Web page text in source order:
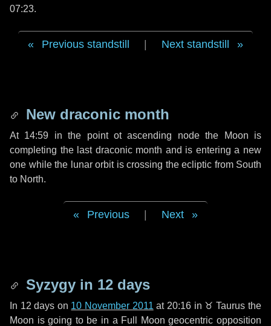
07:23.
Previous standstill Next standstill
New draconic month
At 14:59 in the point ot ascending node the Moon is
completing the last draconic month and is entering a new
one while the lunar orbit is crossing the ecliptic from South
to North.
Previous Next
Syzygy in 12 days
In 12 days on 10 November 2011 at 20:16 in ♉ Taurus the
Moon is going to be in a Full Moon geocentric opposition